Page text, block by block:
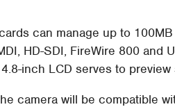
can manage up to
HD-SDI, FireWire 800 and
inch LCD serves to
camera will be compatible